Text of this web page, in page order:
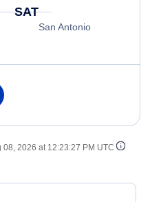
SAT
San Antonio
08, 2026 at 12:23:27 PM UTC